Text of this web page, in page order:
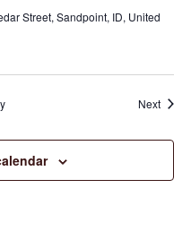
Street, Sandpoint, ID, United
Next